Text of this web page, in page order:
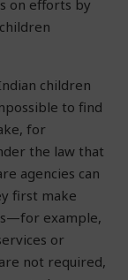
on efforts by
children
to find
for
the law that
agencies can
first make
example,
or
not required,